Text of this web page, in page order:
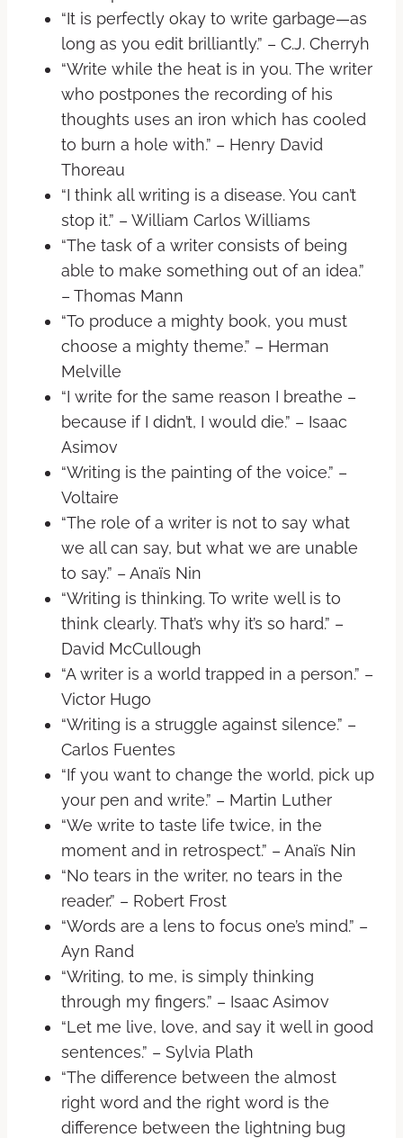
“It is perfectly okay to write garbage—as
long as you edit brilliantly.” – C.J. Cherryh
“Write while the heat is in you. The writer
who postpones the recording of his
thoughts uses an iron which has cooled
to burn a hole with.” – Henry David
Thoreau
“I think all writing is a disease. You can’t
stop it.” – William Carlos Williams
“The task of a writer consists of being
able to make something out of an idea.”
– Thomas Mann
“To produce a mighty book, you must
choose a mighty theme.” – Herman
Melville
“I write for the same reason I breathe –
because if I didn’t, I would die.” – Isaac
Asimov
“Writing is the painting of the voice.” –
Voltaire
“The role of a writer is not to say what
we all can say, but what we are unable
to say.” – Anaïs Nin
“Writing is thinking. To write well is to
think clearly. That’s why it’s so hard.” –
David McCullough
“A writer is a world trapped in a person.” –
Victor Hugo
“Writing is a struggle against silence.” –
Carlos Fuentes
“If you want to change the world, pick up
your pen and write.” – Martin Luther
“We write to taste life twice, in the
moment and in retrospect.” – Anaïs Nin
“No tears in the writer, no tears in the
reader.” – Robert Frost
“Words are a lens to focus one’s mind.” –
Ayn Rand
“Writing, to me, is simply thinking
through my fingers.” – Isaac Asimov
“Let me live, love, and say it well in good
sentences.” – Sylvia Plath
“The difference between the almost
right word and the right word is the
difference between the lightning bug